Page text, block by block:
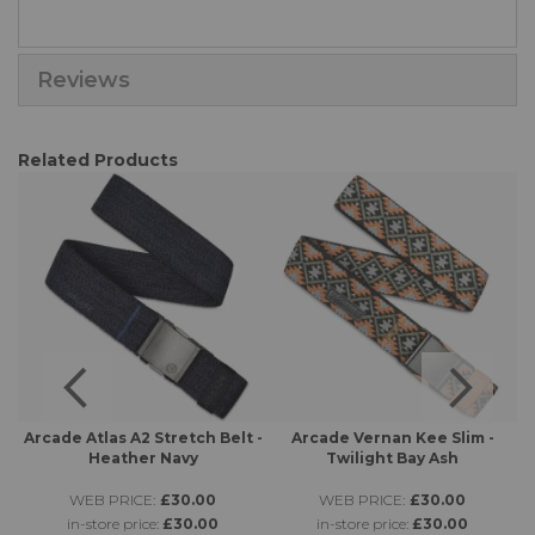
Reviews
Related Products
Arcade Atlas A2 Stretch Belt -
Heather Navy
WEB PRICE: £30.00
in-store price: £30.00
Arcade Vernan Kee Slim -
Twilight Bay Ash
WEB PRICE: £30.00
in-store price: £30.00